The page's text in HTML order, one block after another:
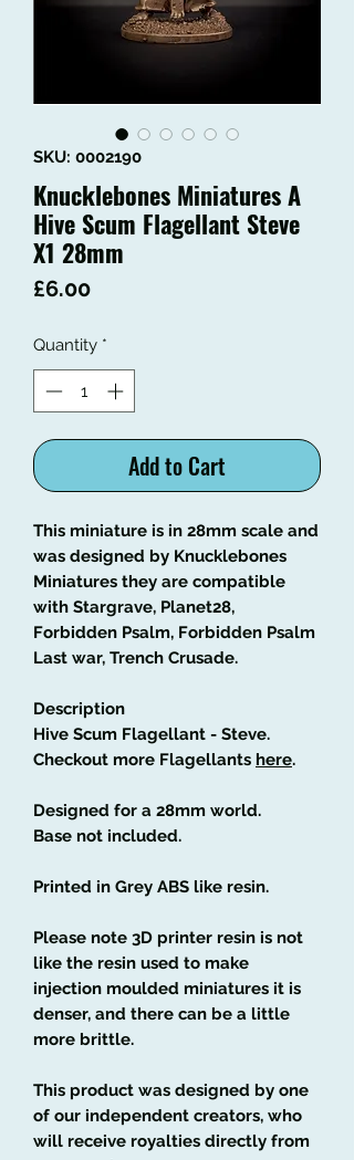
SKU: 0002190
Knucklebones Miniatures A
Hive Scum Flagellant Steve
X1 28mm
£6.00Price
Quantity *
Add to Cart
This miniature is in 28mm scale and
was designed by Knucklebones
Miniatures they are compatible
with Stargrave, Planet28,
Forbidden Psalm, Forbidden Psalm
Last war, Trench Crusade.
Description
Hive Scum Flagellant - Steve.
Checkout more Flagellants here.
Designed for a 28mm world.
Base not included.
Printed in Grey ABS like resin.
Please note 3D printer resin is not
like the resin used to make
injection moulded miniatures it is
denser, and there can be a little
more brittle.
This product was designed by one
of our independent creators, who
will receive royalties directly from